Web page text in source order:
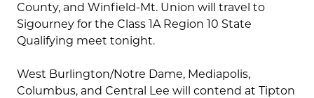
County, and Winfield-Mt. Union will travel to
Sigourney for the Class 1A Region 10 State
Qualifying meet tonight.
West Burlington/Notre Dame, Mediapolis,
Columbus, and Central Lee will contend at Tipton